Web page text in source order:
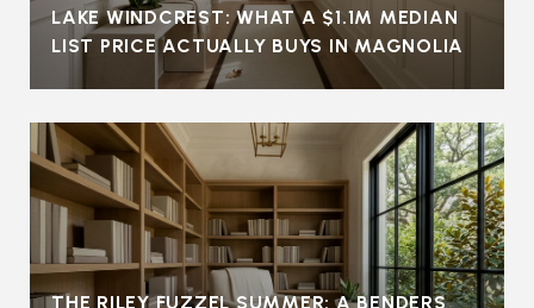
LAKE WINDCREST: WHAT A $1.1M MEDIAN
LIST PRICE ACTUALLY BUYS IN MAGNOLIA
THE RILEY FUZZEL SUMMER: A BENDERS